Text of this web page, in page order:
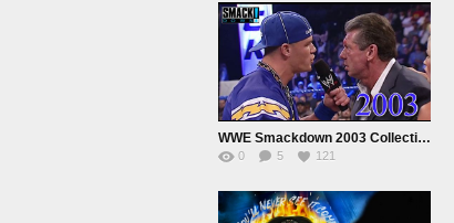
WWE Smackdown 2003 Collection
0 5 121